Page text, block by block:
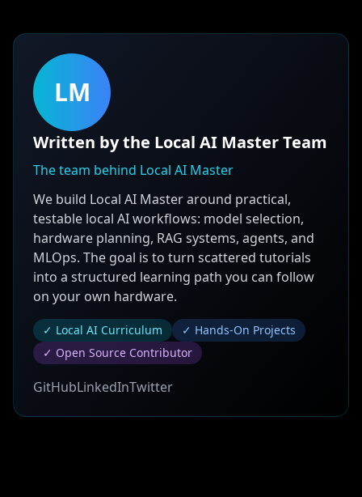
LM
Written by the Local AI Master Team
The team behind Local AI Master
We build Local AI Master around practical,
testable local AI workflows: model selection,
hardware planning, RAG systems, agents, and
MLOps. The goal is to turn scattered tutorials
into a structured learning path you can follow
on your own hardware.
✓ Local AI Curriculum
✓ Hands-On Projects
✓ Open Source Contributor
GitHubLinkedInTwitter